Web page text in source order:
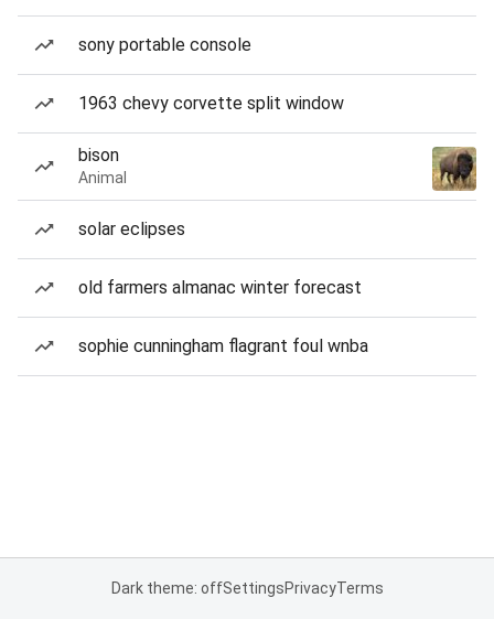
sony portable console
1963 chevy corvette split window
bison
Animal
solar eclipses
old farmers almanac winter forecast
sophie cunningham flagrant foul wnba
Dark theme: offSettingsPrivacyTerms